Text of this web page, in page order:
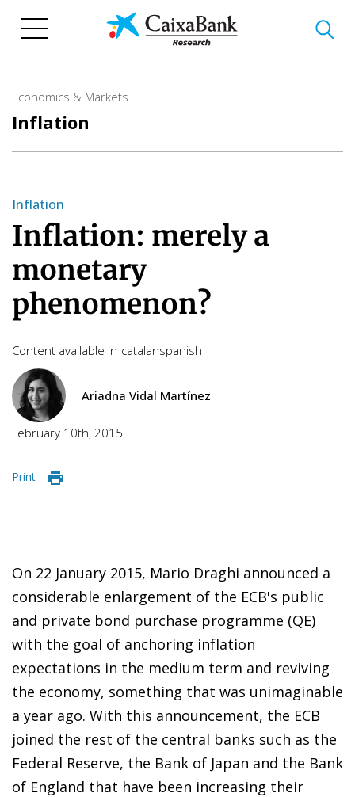
Economics & Markets
Inflation
Inflation
Inflation: merely a
monetary
phenomenon?
Content available in catalanspanish
Ariadna Vidal Martínez
February 10th, 2015
Print
On 22 January 2015, Mario Draghi announced a
considerable enlargement of the ECB's public
and private bond purchase programme (QE)
with the goal of anchoring inflation
expectations in the medium term and reviving
the economy, something that was unimaginable
a year ago. With this announcement, the ECB
joined the rest of the central banks such as the
Federal Reserve, the Bank of Japan and the Bank
of England that have been increasing their